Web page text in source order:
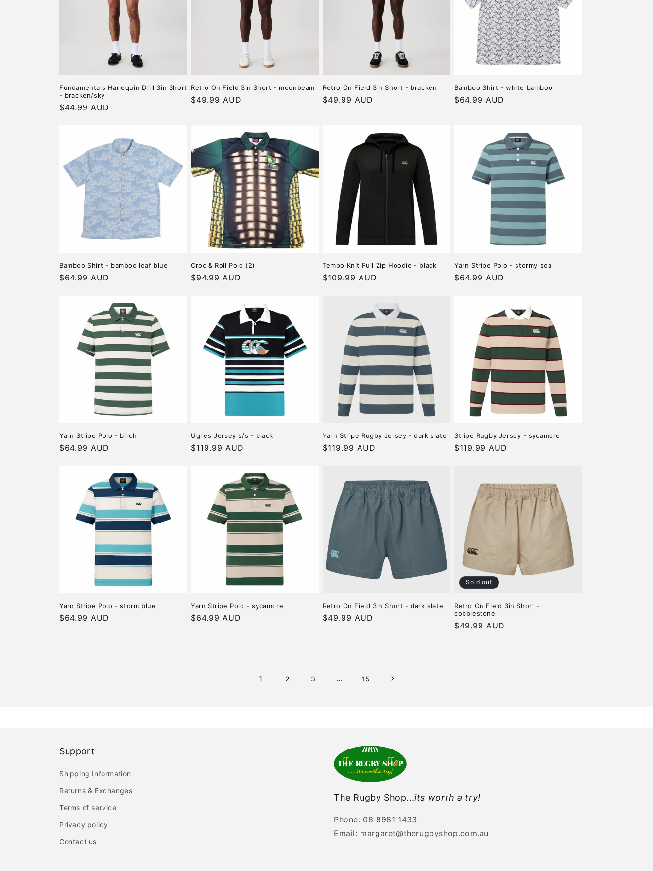
o
n
Fundamentals Harlequin Drill 3in Short
- bracken/sky
Regular
$44.99 AUD
Retro On Field 3in Short - moonbeam
Regular
$49.99 AUD
Retro On Field 3in Short - bracken
Regular
$49.99 AUD
Bamboo Shirt - white bamboo
Regular
$64.99 AUD
Bamboo Shirt - bamboo leaf blue
Regular
$64.99 AUD
Croc & Roll Polo (2)
Regular
$94.99 AUD
Tempo Knit Full Zip Hoodie - black
Regular
$109.99 AUD
Yarn Stripe Polo - stormy sea
Regular
$64.99 AUD
Yarn Stripe Polo - birch
Regular
$64.99 AUD
Uglies Jersey s/s - black
Regular
$119.99 AUD
Yarn Stripe Rugby Jersey - dark slate
Regular
$119.99 AUD
Stripe Rugby Jersey - sycamore
Regular
$119.99 AUD
Yarn Stripe Polo - storm blue
Regular
$64.99 AUD
Yarn Stripe Polo - sycamore
Regular
$64.99 AUD
Retro On Field 3in Short - dark slate
Regular
$49.99 AUD
Sold out
Retro On Field 3in Short -
cobblestone
Regular
$49.99 AUD
1 2 3 … 15
Support
Shipping Information
Returns & Exchanges
Terms of service
Privacy policy
Contact us
The Rugby Shop...its worth a try!
Phone: 08 8981 1433
Email: margaret@therugbyshop.com.au